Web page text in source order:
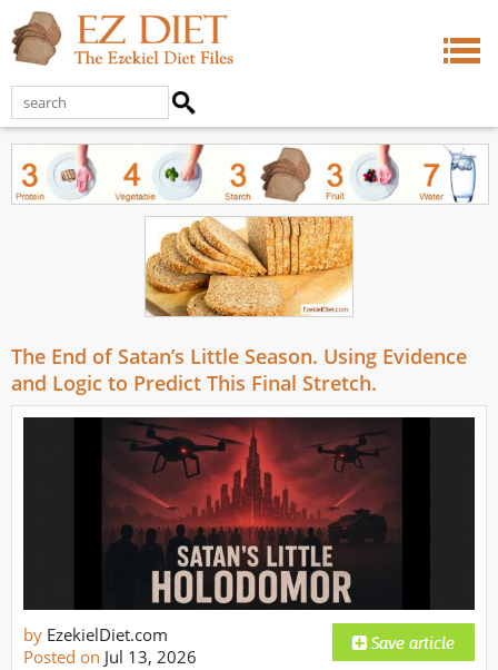
The End of Satan’s Little Season. Using Evidence
and Logic to Predict This Final Stretch.
by EzekielDiet.com
Posted on Jul 13, 2026